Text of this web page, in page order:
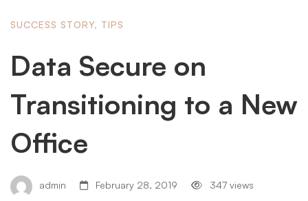
SUCCESS STORY, TIPS
Data Secure on
Transitioning to a New
Office
admin February 28, 2019 347 views